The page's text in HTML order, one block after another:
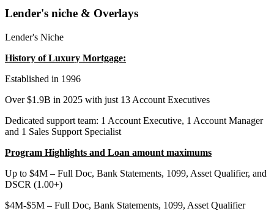
Lender's niche & Overlays
Lender's Niche
History of Luxury Mortgage:
Established in 1996
Over $1.9B in 2025 with just 13 Account Executives
Dedicated support team: 1 Account Executive, 1 Account Manager
and 1 Sales Support Specialist
Program Highlights and Loan amount maximums
Up to $4M – Full Doc, Bank Statements, 1099, Asset Qualifier, and
DSCR (1.00+)
$4M-$5M – Full Doc, Bank Statements, 1099, Asset Qualifier